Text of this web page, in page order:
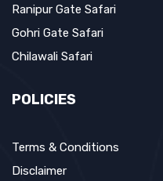
Ranipur Gate Safari
Gohri Gate Safari
Chilawali Safari
POLICIES
Terms & Conditions
Disclaimer